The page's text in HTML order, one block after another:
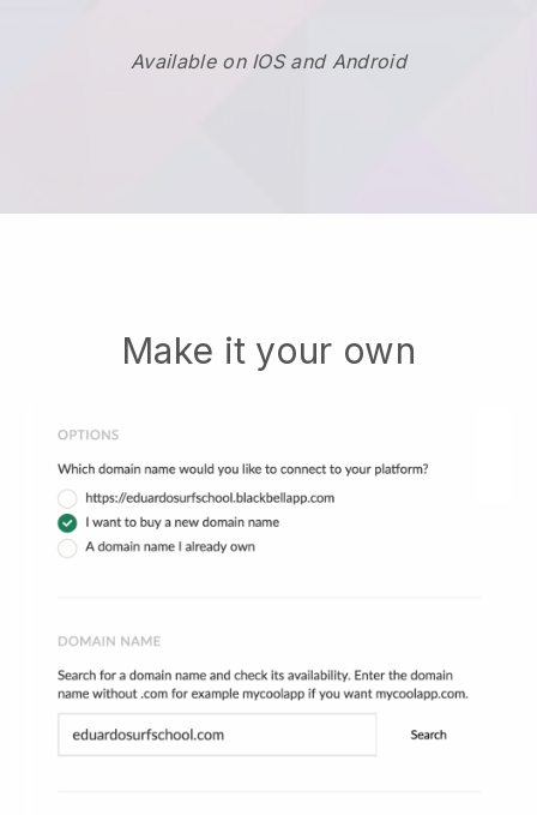
Available on IOS and Android
Make it your own